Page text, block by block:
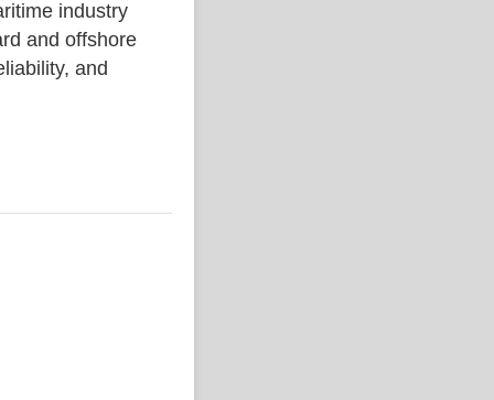
industry
and offshore
and